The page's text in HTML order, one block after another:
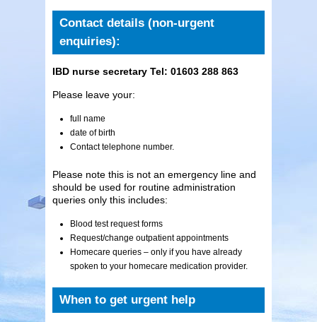
Contact details (non-urgent
enquiries):
IBD nurse secretary Tel: 01603 288 863
Please leave your:
full name
date of birth
Contact telephone number.
Please note this is not an emergency line and
should be used for routine administration
queries only this includes:
Blood test request forms
Request/change outpatient appointments
Homecare queries – only if you have already
spoken to your homecare medication provider.
When to get urgent help